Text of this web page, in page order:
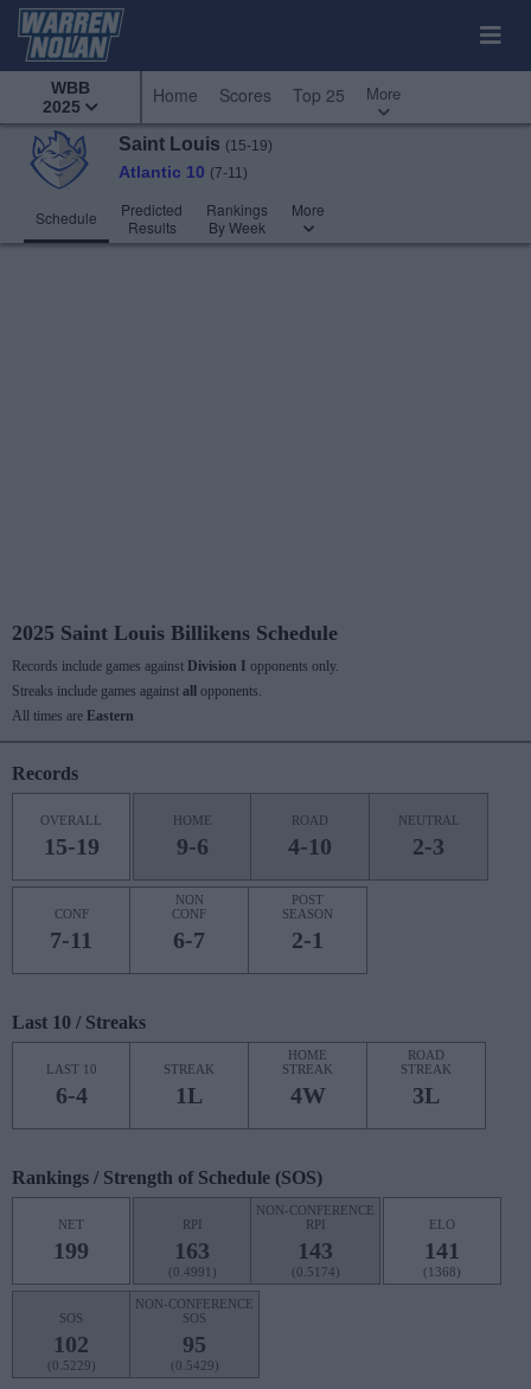
WBB
2025
Home Scores Top 25 More
Saint Louis (15-19)
Atlantic 10 (7-11)
Schedule
Predicted
Results
Rankings
By Week
More
2025 Saint Louis Billikens Schedule
Records include games against Division I opponents only.
Streaks include games against all
opponents.
All times are Eastern
Records
OVERALL
15-19
HOME
9-6
ROAD
4-10
NEUTRAL
2-3
CONF
7-11
NON
CONF
6-7
POST
SEASON
2-1
Last 10 / Streaks
LAST 10
6-4
STREAK
1L
HOME
STREAK
4W
ROAD
STREAK
3L
Rankings / Strength of Schedule (SOS)
NET
199
RPI
163
(0.4991)
NON-CONFERENCE
RPI
143
(0.5174)
ELO
141
(1368)
SOS
102
(0.5229)
NON-CONFERENCE
SOS
95
(0.5429)